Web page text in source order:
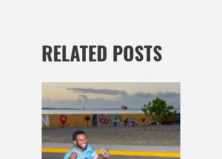
RELATED POSTS